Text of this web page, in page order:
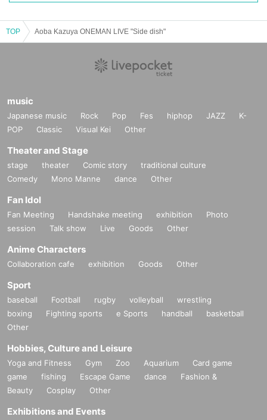
TOP Aoba Kazuya ONEMAN LIVE "Side dish"
music
Japanese music Rock Pop Fes hiphop JAZZ
K-
POP
Classic Visual Kei Other
Theater and Stage
stage theater Comic story
traditional culture
Comedy
Mono Manne dance Other
Fan Idol
Fan Meeting Handshake meeting exhibition
Photo
session
Talk show Live Goods Other
Anime Characters
Collaboration cafe exhibition Goods Other
Sport
baseball Football rugby volleyball
wrestling
boxing
Fighting sports e Sports handball
basketball
Other
Hobbies, Culture and Leisure
Yoga and Fitness Gym Zoo Aquarium
Card game
game
fishing Escape Game dance
Fashion &
Beauty
Cosplay Other
Exhibitions and Events